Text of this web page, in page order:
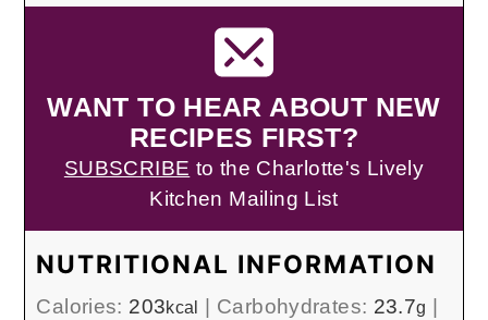
WANT TO HEAR ABOUT NEW
RECIPES FIRST?
SUBSCRIBE to the Charlotte's Lively
Kitchen Mailing List
NUTRITIONAL INFORMATION
Calories: 203kcal Carbohydrates: 23.7g